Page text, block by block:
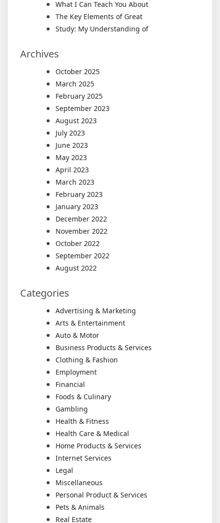
What I Can Teach You About
The Key Elements of Great
Study: My Understanding of
Archives
October 2025
March 2025
February 2025
September 2023
August 2023
July 2023
June 2023
May 2023
April 2023
March 2023
February 2023
January 2023
December 2022
November 2022
October 2022
September 2022
August 2022
Categories
Advertising & Marketing
Arts & Entertainment
Auto & Motor
Business Products & Services
Clothing & Fashion
Employment
Financial
Foods & Culinary
Gambling
Health & Fitness
Health Care & Medical
Home Products & Services
Internet Services
Legal
Miscellaneous
Personal Product & Services
Pets & Animals
Real Estate